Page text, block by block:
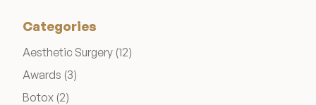
Heights Plastic Surgery
Studio Essex Medical Spa
Categories
Aesthetic Surgery (12Posts
)
Awards (3Posts
)
Botox (2Posts
)